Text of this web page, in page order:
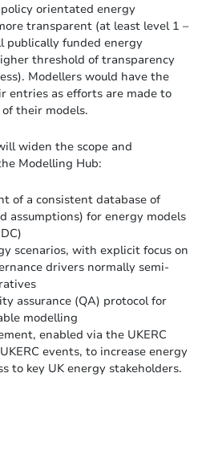
orientated energy
transparent (at least level 1 –
publically funded energy
threshold of transparency
Modellers would have the
entries as efforts are made to
their models.
widen the scope and
Modelling Hub:
of a consistent database of
assumptions) for energy models
scenarios, with explicit focus on
drivers normally semi-
assurance (QA) protocol for
modelling
enabled via the UKERC
events, to increase energy
to key UK energy stakeholders.